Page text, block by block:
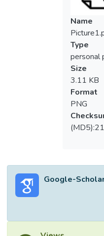
Name
Type
personal
Size
3.11 KB
Format
PNG
Google-